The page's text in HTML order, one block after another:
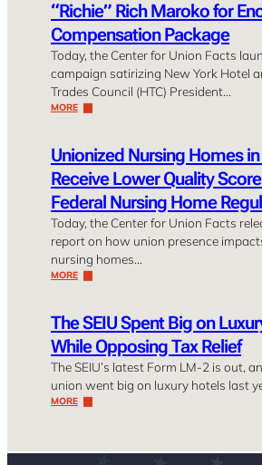
“Richie” Rich Maroko for
Compensation Package
Today, the Center for Union Facts
campaign satirizing New York Hotel
Trades Council (HTC) President…
MORE
Unionized Nursing Homes
Receive Lower Quality
Federal Nursing Home
Today, the Center for Union Facts
report on how union presence
nursing homes…
MORE
The SEIU Spent Big on
While Opposing Tax Relief
The SEIU’s latest Form LM-2 is out,
union went big on luxury hotels last
MORE